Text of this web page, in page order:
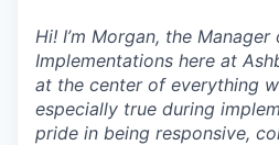
Hi! I’m Morgan, the
Implementations here at
at the center of everything
especially true during
pride in being responsive,